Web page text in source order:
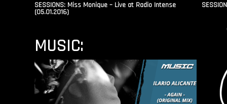
SESSIONS: Miss Monique – Live at Radio Intense​
(05.01.2016)
MUSIC: